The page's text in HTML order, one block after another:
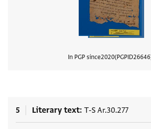
In PGP since2020 PGPID26646
5 Literary text T-S Ar.30.277